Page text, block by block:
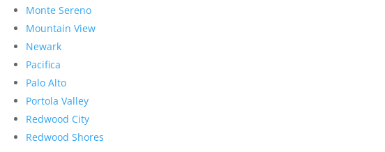
Monte Sereno
Mountain View
Newark
Pacifica
Palo Alto
Portola Valley
Redwood City
Redwood Shores